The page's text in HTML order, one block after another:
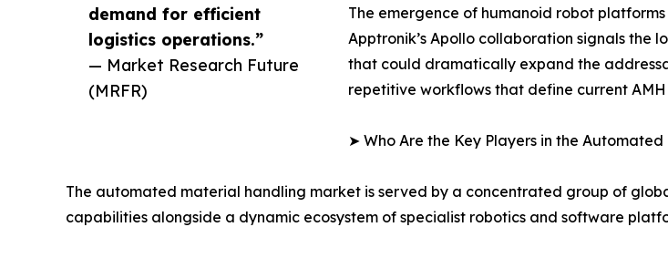
demand for efficient
logistics operations.”
— Market Research Future
(MRFR)
The emergence of humanoid robot
Apptronik’s Apollo collaboration signals the
that could dramatically expand the
repetitive workflows that define current
➤ Who Are the Key Players in the
The automated material handling market is served by a concentrated group of
capabilities alongside a dynamic ecosystem of specialist robotics and software